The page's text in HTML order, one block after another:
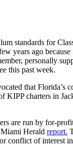
standards for
years ago because
personally
this past week.
that Florida’s
KIPP charters in
are run by for-
Herald report.
conflict of interest